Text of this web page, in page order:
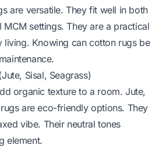
are versatile. They fit well in both
settings. They are a practical
living. Knowing can cotton rugs be
Sisal, Seagrass)
organic texture to a room. Jute,
are eco-friendly options. They
vibe. Their neutral tones
element.